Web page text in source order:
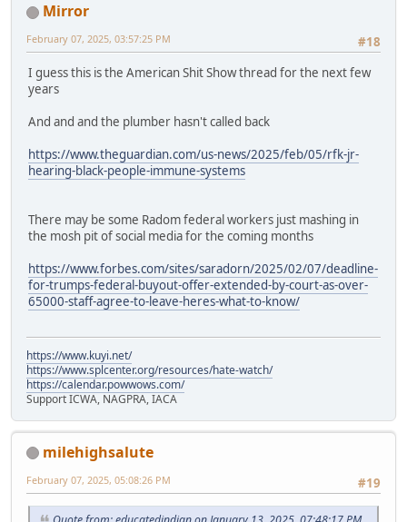
Mirror
#18
February 07, 2025, 03:57:25 PM
I guess this is the American Shit Show thread for the next few
years
And and and the plumber hasn't called back
https://www.theguardian.com/us-news/2025/feb/05/rfk-jr-
hearing-black-people-immune-systems
There may be some Radom federal workers just mashing in
the mosh pit of social media for the coming months
https://www.forbes.com/sites/saradorn/2025/02/07/deadline-
for-trumps-federal-buyout-offer-extended-by-court-as-over-
65000-staff-agree-to-leave-heres-what-to-know/
https://www.kuyi.net/
https://www.splcenter.org/resources/hate-watch/
https://calendar.powwows.com/
Support ICWA, NAGPRA, IACA
milehighsalute
#19
February 07, 2025, 05:08:26 PM